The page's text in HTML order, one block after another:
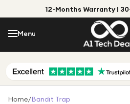
12-Months Warranty |
Menu
Menu
Shop by Category
Shop by Brand
Home/Bandit Trap